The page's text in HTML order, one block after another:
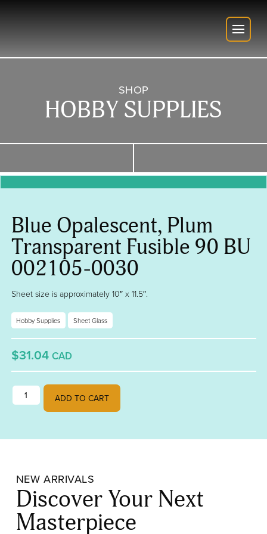
SHOP
HOBBY SUPPLIES
Blue Opalescent, Plum
Transparent Fusible 90 BU
002105-0030
Sheet size is approximately 10″ x 11.5″.
Hobby Supplies Sheet Glass
$31.04 CAD
Blue Opalescent, Plum Transparent Fusible 90 BU 002105-0030
ADD TO CART
NEW ARRIVALS
Discover Your Next
Masterpiece